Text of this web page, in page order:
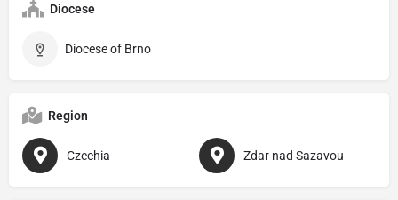
Diocese
Diocese of Brno
Region
Czechia Zdar nad Sazavou